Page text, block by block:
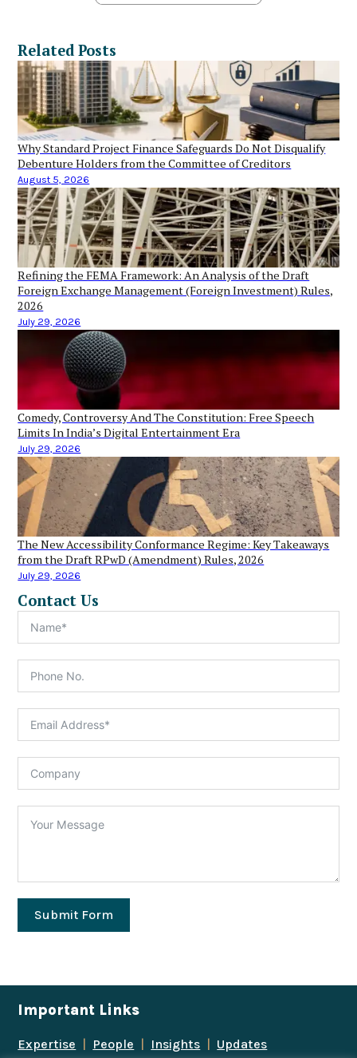
Related Posts
Why Standard Project Finance Safeguards Do Not Disqualify
Debenture Holders from the Committee of Creditors
August 5, 2026
Refining the FEMA Framework: An Analysis of the Draft
Foreign Exchange Management (Foreign Investment) Rules,
2026
July 29, 2026
Comedy, Controversy And The Constitution: Free Speech
Limits In India’s Digital Entertainment Era
July 29, 2026
The New Accessibility Conformance Regime: Key Takeaways
from the Draft RPwD (Amendment) Rules, 2026
July 29, 2026
Contact Us
Submit Form
Important Links
Expertise | People | Insights | Updates